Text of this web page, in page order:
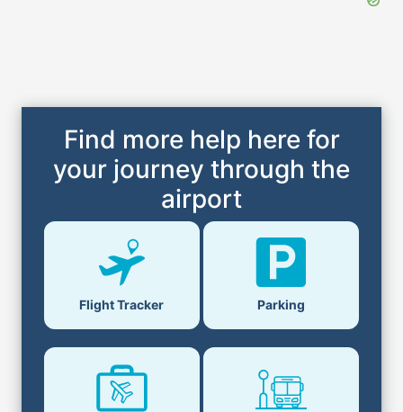
Find more help here for
your journey through the
airport
Flight Tracker Parking